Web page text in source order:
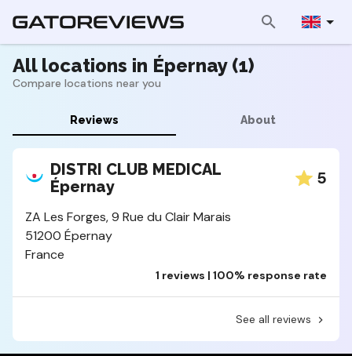
All locations in Épernay (1)
Compare locations near you
Reviews About
DISTRI CLUB MEDICAL
Épernay
5
ZA Les Forges, 9 Rue du Clair Marais
51200 Épernay
France
1 reviews | 100% response rate
See all reviews